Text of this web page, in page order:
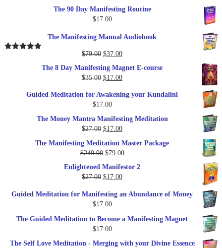
The 90 Day Manifesting Routine
$17.00
The Manifesting Manual Audiobook
$79.00 Original
was:
$79.00.
$37.00Current
is:
$37.00.
The 8 Day Manifesting Magnet E-course
$35.00 Original
was:
$35.00.
$17.00Current
is:
Guided Meditation for Awakening your Kundalini
$17.00
The Money Mantra Manifesting Meditation
$27.00 Original
was:
$27.00.
$17.00Current
$17.00.
The Manifesting Meditation Master Package
$249.00 Original
price
was:
$249.00.
$79.00Current
price
Enlightened Manifestor 2
$27.00 Original
was:
$27.00.
$17.00Current
is:
Guided Meditation for Manifesting an Abundance of Money
$17.00
The Guided Meditation to Become a Manifesting Magnet
$17.00
The Self Love Meditation - Merging with your Divine Essence